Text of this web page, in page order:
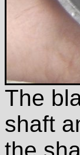
The
shaft
the